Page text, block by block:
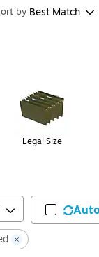
by Best Match
Legal Size